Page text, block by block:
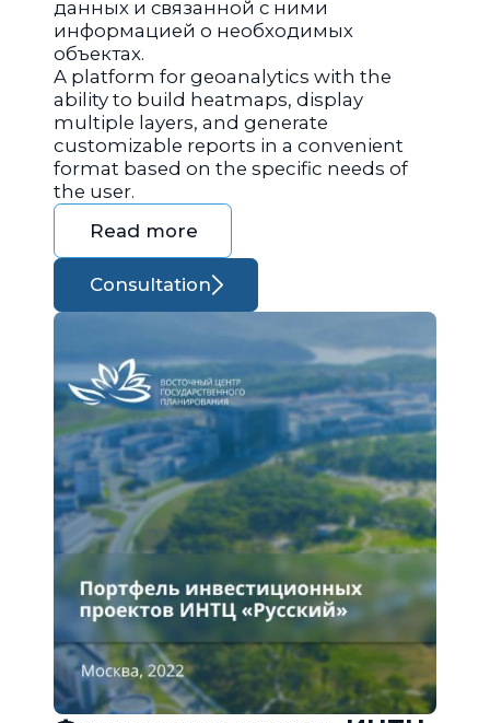
данных и связанной с ними
информацией о необходимых
объектах.
A platform for geoanalytics with the
ability to build heatmaps, display
multiple layers, and generate
customizable reports in a convenient
format based on the specific needs of
the user.
Read more
Consultation